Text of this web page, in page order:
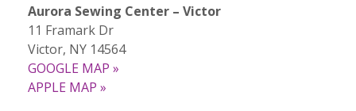
Aurora Sewing Center – Victor
11 Framark Dr
Victor, NY 14564
GOOGLE MAP »
APPLE MAP »